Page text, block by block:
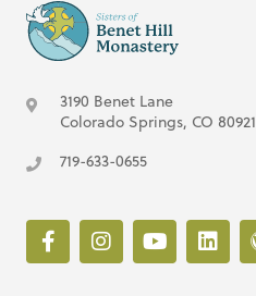
3190 Benet Lane
Colorado Springs, CO 80921
719-633-0655